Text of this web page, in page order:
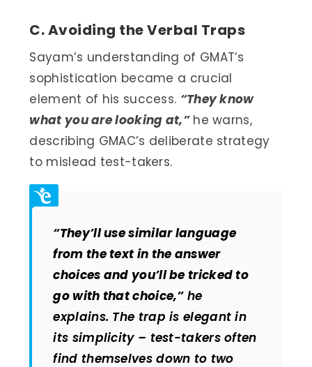
C. Avoiding the Verbal Traps
Sayam’s understanding of GMAT’s
sophistication became a crucial
element of his success. “They know
what you are looking at,”he warns,
describing GMAC’s deliberate strategy
to mislead test-takers.
“They’ll use similar language
from the text in the answer
choices and you’ll be tricked to
go with that choice,”he
explains. The trap is elegant in
its simplicity – test-takers often
find themselves down to two